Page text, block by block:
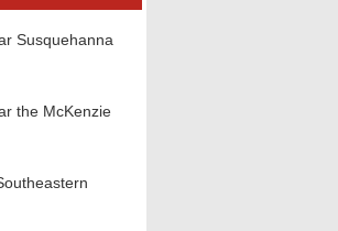
Susquehanna
the McKenzie